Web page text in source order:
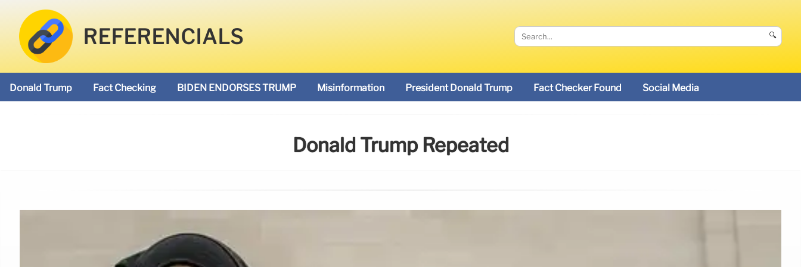
REFERENCIALS 🔍
Donald Trump Fact Checking BIDEN ENDORSES TRUMP Misinformation President Donald Trump Fact Checker Found Social Media
Donald Trump Repeated